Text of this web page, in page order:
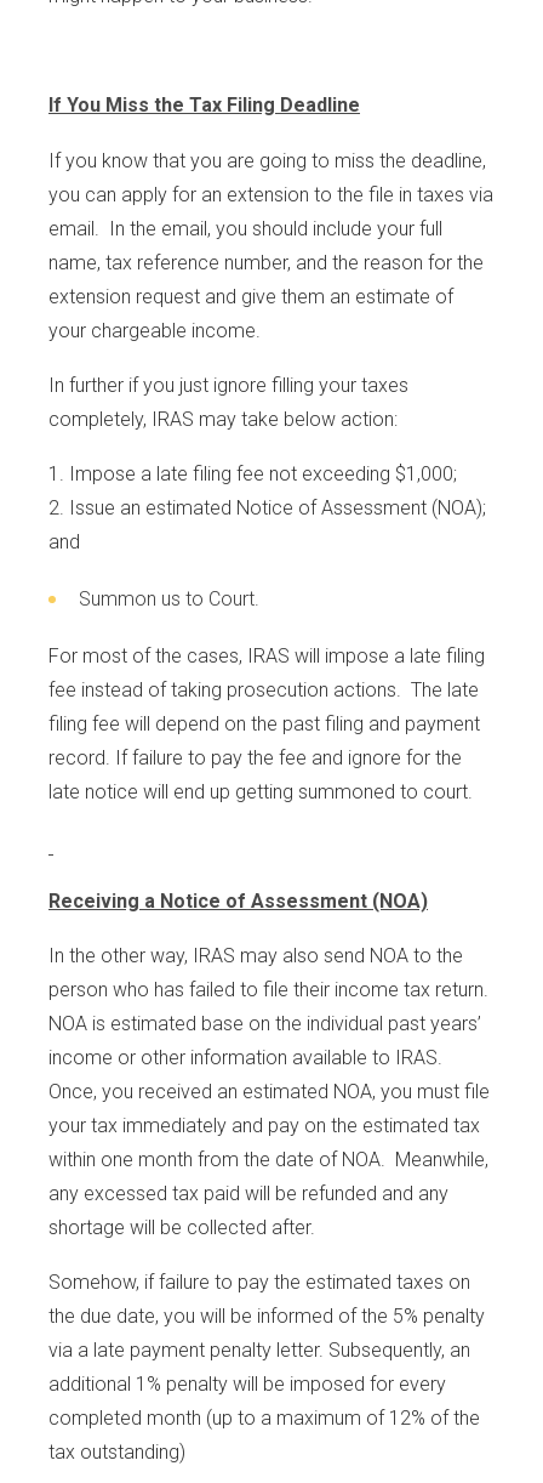
If You Miss the Tax Filing Deadline
If you know that you are going to miss the deadline,
you can apply for an extension to the file in taxes via
email. In the email, you should include your full
name, tax reference number, and the reason for the
extension request and give them an estimate of
your chargeable income.
In further if you just ignore filling your taxes
completely, IRAS may take below action:
Impose a late filing fee not exceeding $1,000;
Issue an estimated Notice of Assessment (NOA);
and
Summon us to Court.
For most of the cases, IRAS will impose a late filing
fee instead of taking prosecution actions. The late
filing fee will depend on the past filing and payment
record. If failure to pay the fee and ignore for the
late notice will end up getting summoned to court.
Receiving a Notice of Assessment (NOA)
In the other way, IRAS may also send NOA to the
person who has failed to file their income tax return.
NOA is estimated base on the individual past years’
income or other information available to IRAS.
Once, you received an estimated NOA, you must file
your tax immediately and pay on the estimated tax
within one month from the date of NOA. Meanwhile,
any excessed tax paid will be refunded and any
shortage will be collected after.
Somehow, if failure to pay the estimated taxes on
the due date, you will be informed of the 5% penalty
via a late payment penalty letter. Subsequently, an
additional 1% penalty will be imposed for every
completed month (up to a maximum of 12% of the
tax outstanding)